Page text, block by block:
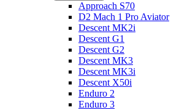
Approach S70
D2 Mach 1 Pro Aviator
Descent MK2i
Descent G1
Descent G2
Descent MK3
Descent MK3i
Descent X50i
Enduro 2
Enduro 3